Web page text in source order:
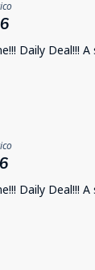
Daily Deal!!!
Daily Deal!!!